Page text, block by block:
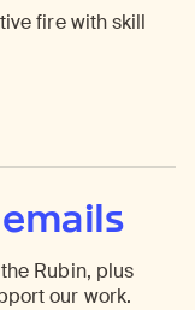
fire with skill
Rubin, plus
our work.